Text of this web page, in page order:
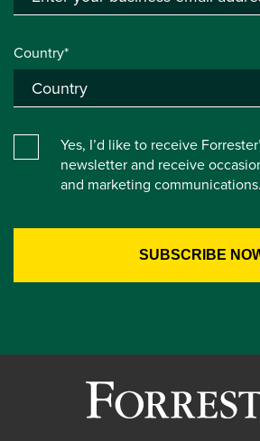
Country*
Yes, I’d like to receive
newsletter and receive
and marketing communications.